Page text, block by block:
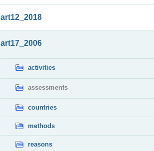
art12_2018
art17_2006
activities
assessments
countries
methods
reasons